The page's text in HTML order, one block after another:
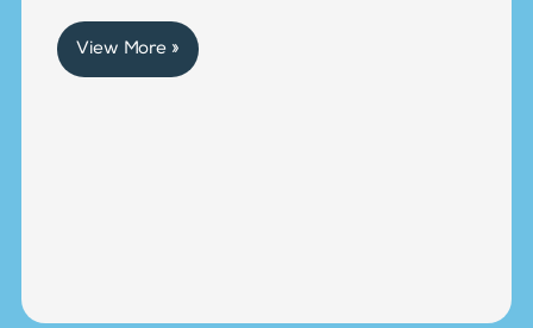
View More »